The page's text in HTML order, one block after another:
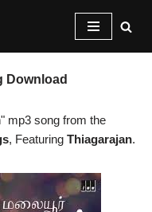
Download
mp3 song from the
, Featuring Thiagarajan.